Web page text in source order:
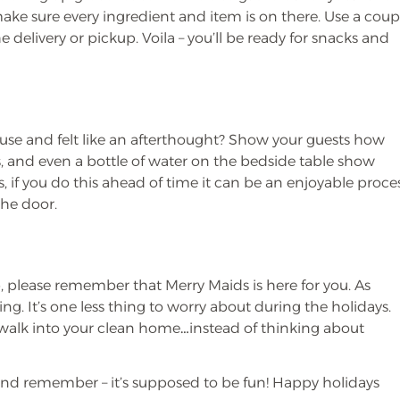
sure every ingredient and item is on there. Use a
or pickup. Voila – you’ll be ready for snacks and
and felt like an afterthought? Show your guests how
even a bottle of water on the bedside table show
you do this ahead of time it can be an enjoyable
door.
remember that Merry Maids is here for you. As
It’s one less thing to worry about during the holidays.
into your clean home…instead of thinking about
remember – it’s supposed to be fun! Happy holidays